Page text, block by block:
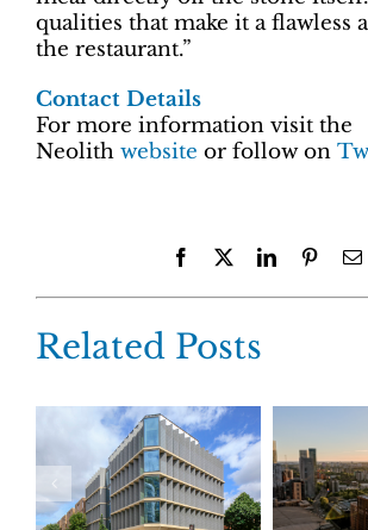
qualities that make it a flawless
the restaurant.”
Contact Details
For more information visit the
Neolith website or follow on
Facebook LinkedIn
Related Posts